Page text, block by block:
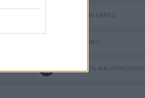
SIMULATION GAMES
SPEED GAMES
GAMES WITH WALKTHROUGHS